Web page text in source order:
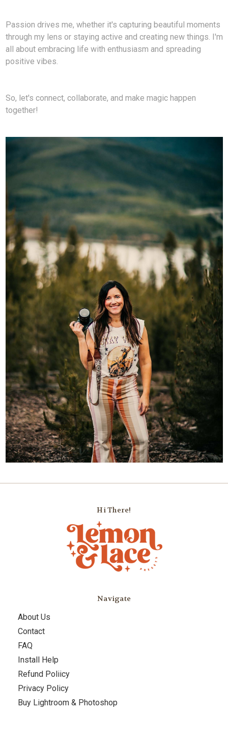
Passion drives me, whether it's capturing beautiful moments
through my lens or staying active and creating new things. I'm
all about embracing life with enthusiasm and spreading
positive vibes.
So, let's connect, collaborate, and make magic happen
together!
Hi There!
Navigate
About Us
Contact
FAQ
Install Help
Refund Poliicy
Privacy Policy
Buy Lightroom & Photoshop